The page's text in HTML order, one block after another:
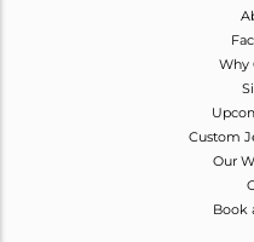
Why
Custom
Our
Book